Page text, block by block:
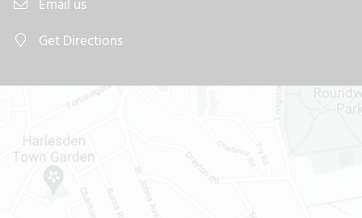
Email us
Get Directions